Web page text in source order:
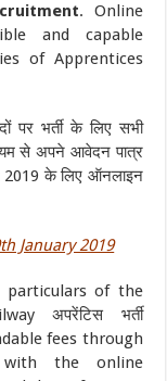
. Online
and capable
of Apprentices
पर भर्ती के लिए सभी
से अपने आवेदन पात्र
के लिए ऑनलाइन
January 2019
particulars of the
अपरेंटिस भर्ती
fees through
with the online